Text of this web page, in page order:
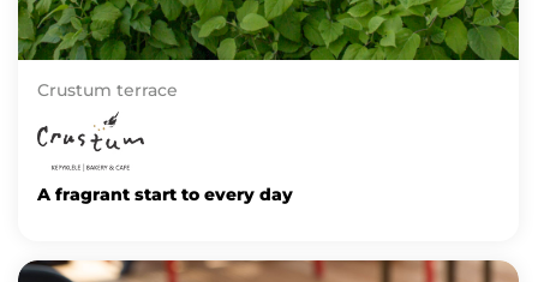
Crustum terrace
A fragrant start to every day